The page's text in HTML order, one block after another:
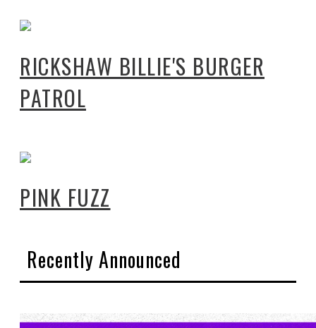
RICKSHAW BILLIE'S BURGER
PATROL
PINK FUZZ
Recently Announced